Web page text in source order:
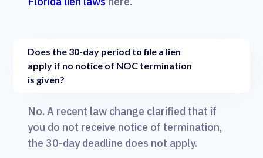
Does the 30-day period to file a lien
apply if no notice of NOC termination
is given?
No. A recent law change clarified that if
you do not receive notice of termination,
the 30-day deadline does not apply.